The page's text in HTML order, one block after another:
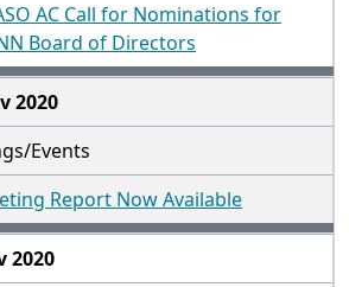
AC Call for Nominations for
Board of Directors
2020
Events
Report Now Available
2020